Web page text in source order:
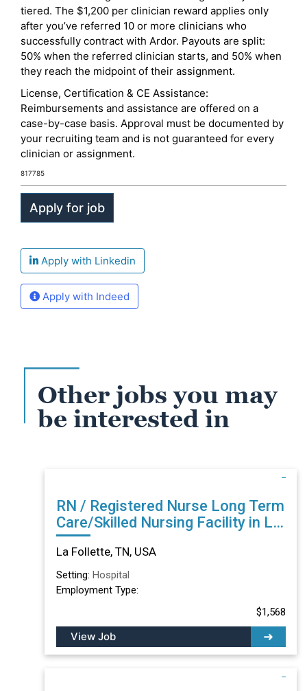
tiered. The $1,200 per clinician reward applies only
after you’ve referred 10 or more clinicians who
successfully contract with Ardor. Payouts are split:
50% when the referred clinician starts, and 50% when
they reach the midpoint of their assignment.
License, Certification & CE Assistance:
Reimbursements and assistance are offered on a
case-by-case basis. Approval must be documented by
your recruiting team and is not guaranteed for every
clinician or assignment.
817785
Apply with Linkedin
Apply with Indeed
Other jobs you may
be interested in
RN / Registered Nurse Long Term
Care/Skilled Nursing Facility in La
Follette, TN
La Follette, TN, USA
Setting: Hospital
Employment Type:
$1,568
View Job